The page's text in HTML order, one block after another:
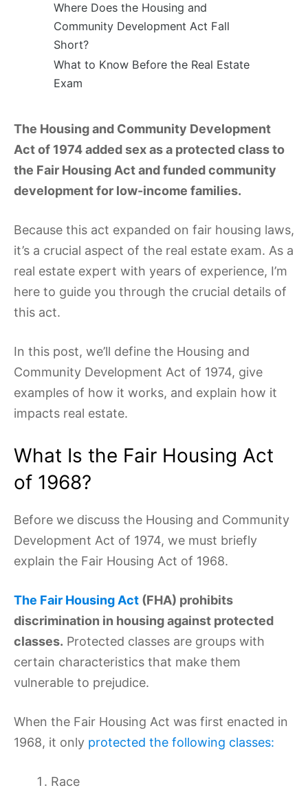
The Housing and Community Development
Act of 1974 added sex as a protected class to
the Fair Housing Act and funded community
development for low-income families.
Because this act expanded on fair housing laws,
it’s a crucial aspect of the real estate exam. As a
real estate expert with years of experience, I’m
here to guide you through the crucial details of
this act.
In this post, we’ll define the Housing and
Community Development Act of 1974, give
examples of how it works, and explain how it
impacts real estate.
What Is the Fair Housing Act
of 1968?
Before we discuss the Housing and Community
Development Act of 1974, we must briefly
explain the Fair Housing Act of 1968.
The Fair Housing Act (FHA) prohibits
discrimination in housing against protected
classes. Protected classes are groups with
certain characteristics that make them
vulnerable to prejudice.
When the Fair Housing Act was first enacted in
1968, it only protected the following classes:
Race
Where Does the Housing and
Community Development Act Fall
Short?
What to Know Before the Real Estate
Exam